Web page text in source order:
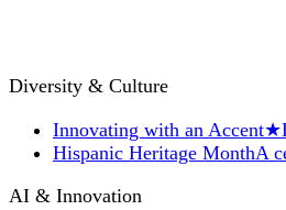
Diversity & Culture
Innovating with an Accent★
Hispanic Heritage MonthA
AI & Innovation